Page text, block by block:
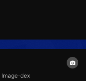
Image-dex